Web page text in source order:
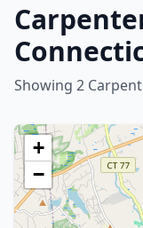
Showing 2
+
−